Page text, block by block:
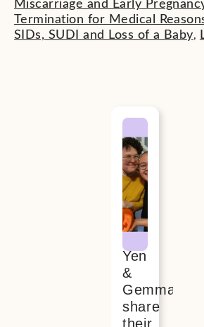
Miscarriage and Early
Termination for Medical
SIDs, SUDI and Loss of a Baby,
Yen
&
Gemma
share
their